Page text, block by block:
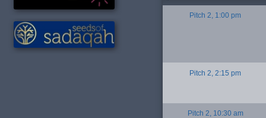
Pitch 2, 1:00 pm
Pitch 2, 2:15 pm
Pitch 2, 10:30 am